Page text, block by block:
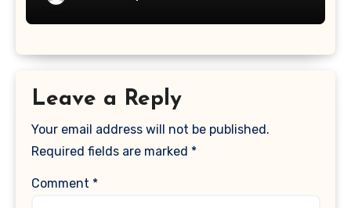
Leave a Reply
Your email address will not be published.
Required fields are marked *
Comment *